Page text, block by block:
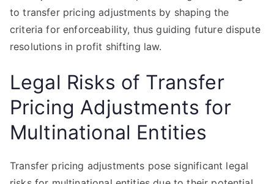
to transfer pricing adjustments by shaping the
criteria for enforceability, thus guiding future dispute
resolutions in profit shifting law.
Legal Risks of Transfer
Pricing Adjustments for
Multinational Entities
Transfer pricing adjustments pose significant legal